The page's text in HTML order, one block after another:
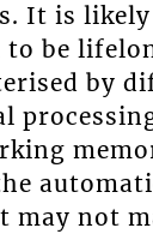
It is likely
be
by
may not